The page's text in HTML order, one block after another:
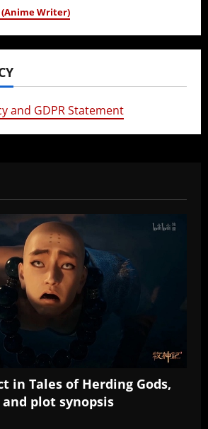
(Anime Writer)
and GDPR Statement
in Tales of Herding Gods,
plot synopsis